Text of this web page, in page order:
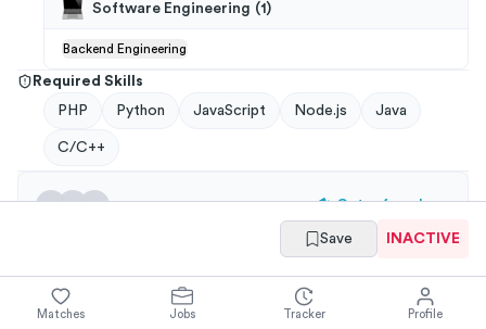
Software Engineering (1 )
Backend Engineering
Required Skills
PHP
Python JavaScript Node.js Java
C/C++
Get referrals→
referral
from your
Applications through a referral are 3x more likely to
Save INACTIVE
Matches Jobs Tracker Profile